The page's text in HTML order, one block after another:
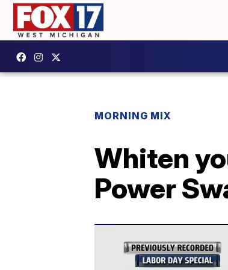
MORNING MIX
Whiten
Power